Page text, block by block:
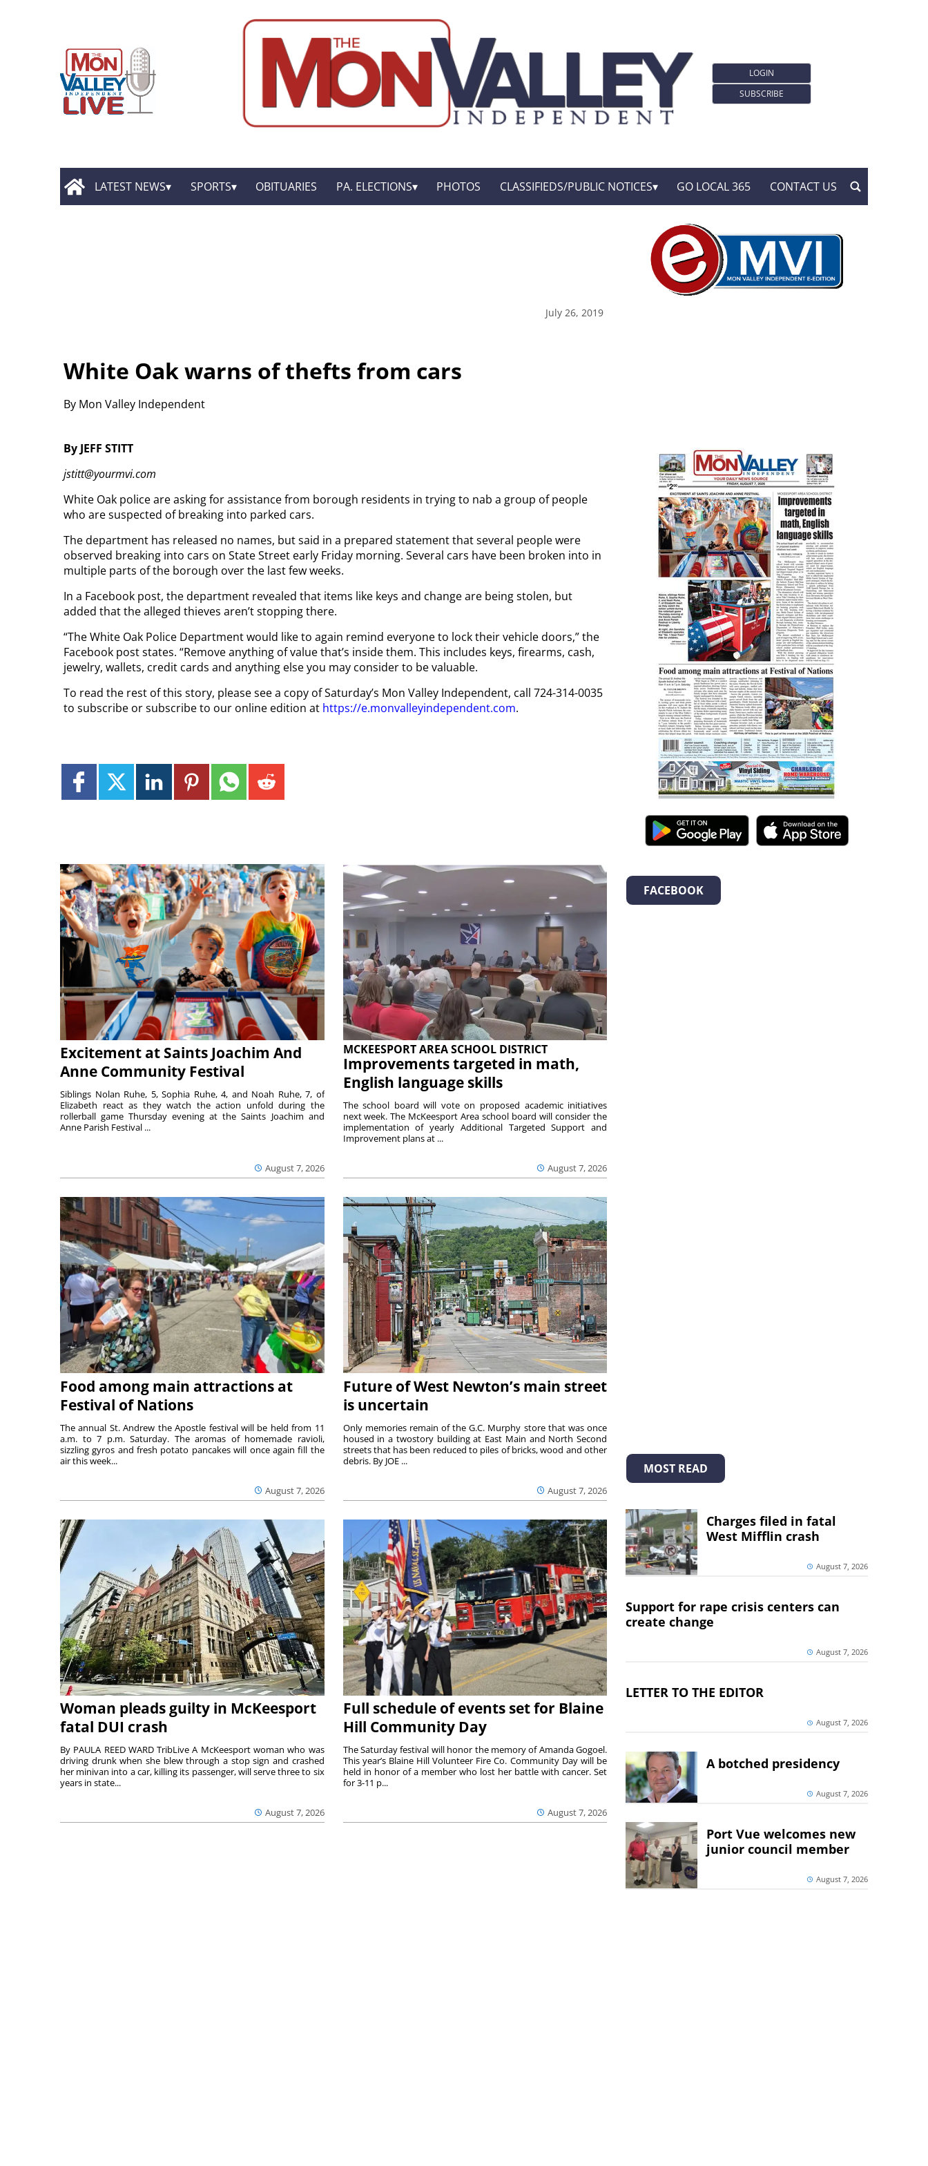
LOGIN
SUBSCRIBE
LATEST NEWS SPORTS OBITUARIES PA. ELECTIONS PHOTOS CLASSIFIEDS/PUBLIC NOTICES GO LOCAL 365 CONTACT US
July 26, 2019
White Oak warns of thefts from cars
By Mon Valley Independent
By JEFF STITT
jstitt@yourmvi.com
White Oak police are asking for assistance from borough residents in trying to nab a group of people
who are suspected of breaking into parked cars.
The department has released no names, but said in a prepared statement that several people were
observed breaking into cars on State Street early Friday morning. Several cars have been broken into in
multiple parts of the borough over the last few weeks.
In a Facebook post, the department revealed that items like keys and change are being stolen, but
added that the alleged thieves aren’t stopping there.
“The White Oak Police Department would like to again remind everyone to lock their vehicle doors,” the
Facebook post states. “Remove anything of value that’s inside them. This includes keys, firearms, cash,
jewelry, wallets, credit cards and anything else you may consider to be valuable.
To read the rest of this story, please see a copy of Saturday’s Mon Valley Independent, call 724-314-0035
to subscribe or subscribe to our online edition at https://e.monvalleyindependent.com.
Excitement at Saints Joachim And
Anne Community Festival
August 7, 2026
Siblings Nolan Ruhe, 5, Sophia Ruhe, 4, and Noah Ruhe, 7, of
Elizabeth react as they watch the action unfold during the
rollerball game Thursday evening at the Saints Joachim and
Anne Parish Festival ...
MCKEESPORT AREA SCHOOL DISTRICT
Improvements targeted in math,
English language skills
August 7, 2026
The school board will vote on proposed academic initiatives
next week. The McKeesport Area school board will consider the
implementation of yearly Additional Targeted Support and
Improvement plans at ...
Food among main attractions at
Festival of Nations
August 7, 2026
The annual St. Andrew the Apostle festival will be held from 11
a.m. to 7 p.m. Saturday. The aromas of homemade ravioli,
sizzling gyros and fresh potato pancakes will once again fill the
air this week...
Future of West Newton’s main street
is uncertain
August 7, 2026
Only memories remain of the G.C. Murphy store that was once
housed in a twostory building at East Main and North Second
streets that has been reduced to piles of bricks, wood and other
debris. By JOE ...
Woman pleads guilty in McKeesport
fatal DUI crash
August 7, 2026
By PAULA REED WARD TribLive A McKeesport woman who was
driving drunk when she blew through a stop sign and crashed
her minivan into a car, killing its passenger, will serve three to six
years in state...
Full schedule of events set for Blaine
Hill Community Day
August 7, 2026
The Saturday festival will honor the memory of Amanda Gogoel.
This year’s Blaine Hill Volunteer Fire Co. Community Day will be
held in honor of a member who lost her battle with cancer. Set
for 3-11 p...
FACEBOOK
MOST READ
Charges filed in fatal
West Mifflin crash
August 7, 2026
Support for rape crisis centers can
create change
August 7, 2026
LETTER TO THE EDITOR
August 7, 2026
A botched presidency
August 7, 2026
Port Vue welcomes new
junior council member
August 7, 2026